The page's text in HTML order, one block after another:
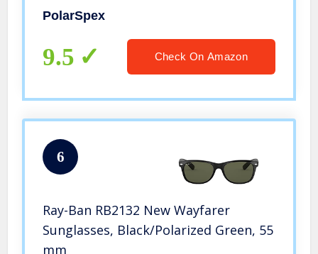
Protection
PolarSpex
9.5 Check On Amazon
6
Ray-Ban RB2132 New Wayfarer
Sunglasses, Black/Polarized Green, 55
mm